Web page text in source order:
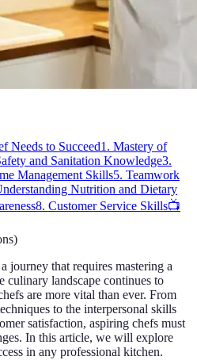
Needs to Succeed1. Mastery of
and Sanitation Knowledge3.
Management Skills5. Teamwork
Nutrition and Dietary
8. Customer Service Skills📺
)
journey that requires mastering a
culinary landscape continues to
are more vital than ever. From
to the interpersonal skills
satisfaction, aspiring chefs must
In this article, we will explore
in any professional kitchen.